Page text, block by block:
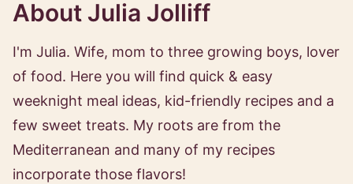
About Julia Jolliff
I'm Julia. Wife, mom to three growing boys, lover
of food. Here you will find quick & easy
weeknight meal ideas, kid-friendly recipes and a
few sweet treats. My roots are from the
Mediterranean and many of my recipes
incorporate those flavors!